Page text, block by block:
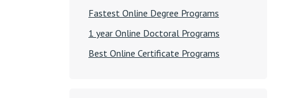
Fastest Online Degree Programs
1 year Online Doctoral Programs
Best Online Certificate Programs